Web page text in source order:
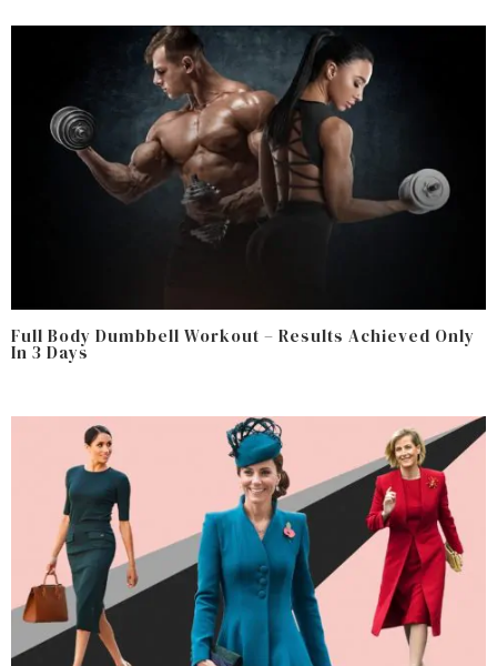
Full Body Dumbbell Workout – Results Achieved Only
In 3 Days